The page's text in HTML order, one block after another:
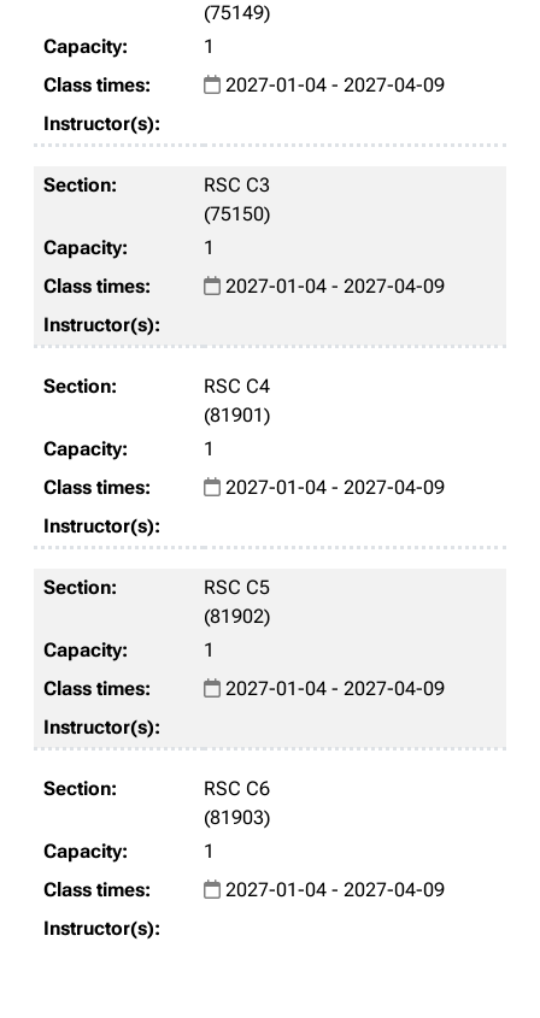
(75149)
1
2027-01-04 - 2027-04-09
RSC C3
(75150)
1
2027-01-04 - 2027-04-09
RSC C4
(81901)
1
2027-01-04 - 2027-04-09
RSC C5
(81902)
1
2027-01-04 - 2027-04-09
RSC C6
(81903)
1
2027-01-04 - 2027-04-09